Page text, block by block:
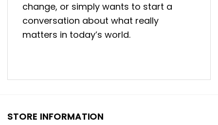
change, or simply wants to start a
conversation about what really
matters in today’s world.
STORE INFORMATION